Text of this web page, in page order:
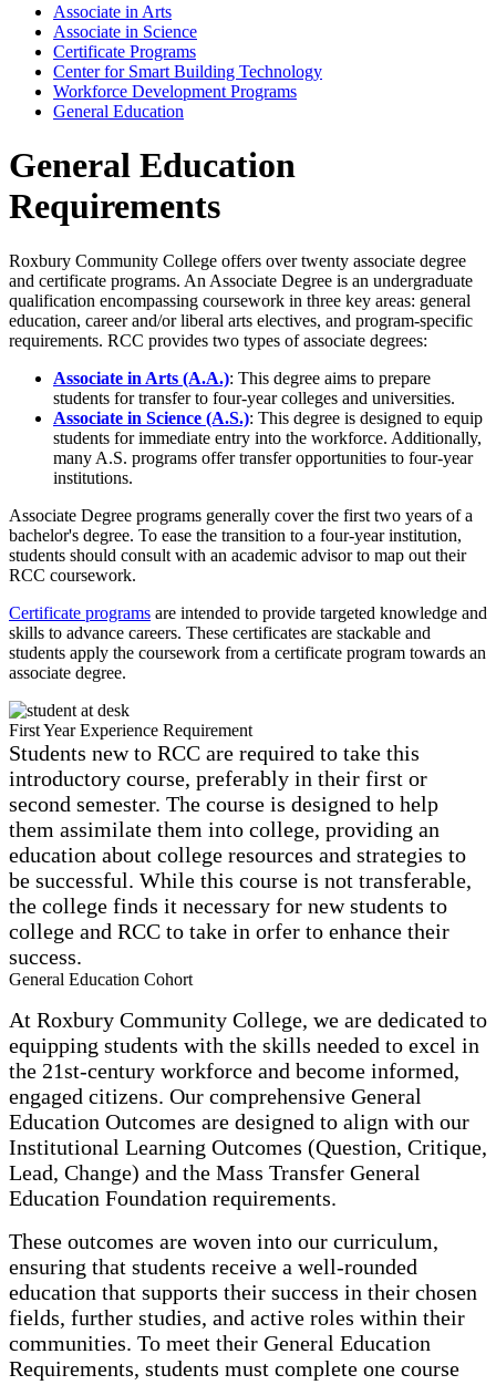
Associate in Arts
Associate in Science
Certificate Programs
Center for Smart Building Technology
Workforce Development Programs
General Education
General Education
Requirements
Roxbury Community College offers over twenty associate degree
and certificate programs. An Associate Degree is an undergraduate
qualification encompassing coursework in three key areas: general
education, career and/or liberal arts electives, and program-specific
requirements. RCC provides two types of associate degrees:
Associate in Arts (A.A.): This degree aims to prepare
students for transfer to four-year colleges and universities.
Associate in Science (A.S.): This degree is designed to equip
students for immediate entry into the workforce. Additionally,
many A.S. programs offer transfer opportunities to four-year
institutions.
Associate Degree programs generally cover the first two years of a
bachelor's degree. To ease the transition to a four-year institution,
students should consult with an academic advisor to map out their
RCC coursework.
Certificate programs are intended to provide targeted knowledge and
skills to advance careers. These certificates are stackable and
students apply the coursework from a certificate program towards an
associate degree.
First Year Experience Requirement
Students new to RCC are required to take this
introductory course, preferably in their first or
second semester. The course is designed to help
them assimilate them into college, providing an
education about college resources and strategies to
be successful. While this course is not transferable,
the college finds it necessary for new students to
college and RCC to take in orfer to enhance their
success.
General Education Cohort
At Roxbury Community College, we are dedicated to
equipping students with the skills needed to excel in
the 21st-century workforce and become informed,
engaged citizens. Our comprehensive General
Education Outcomes are designed to align with our
Institutional Learning Outcomes (Question, Critique,
Lead, Change) and the Mass Transfer General
Education Foundation requirements.
These outcomes are woven into our curriculum,
ensuring that students receive a well-rounded
education that supports their success in their chosen
fields, further studies, and active roles within their
communities. To meet their General Education
Requirements, students must complete one course